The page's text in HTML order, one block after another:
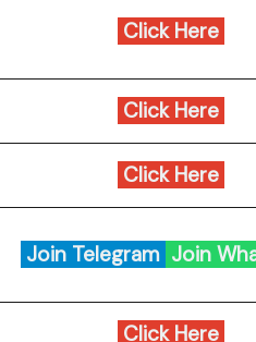
Click Here
Click Here
Click Here
Join Telegram Join
Click Here